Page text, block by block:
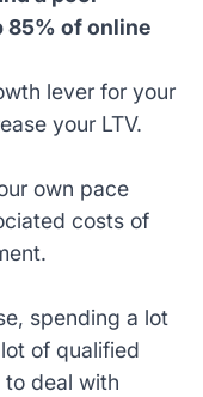
85% of online
lever for your
your LTV.
own pace
costs of
spending a lot
of qualified
deal with